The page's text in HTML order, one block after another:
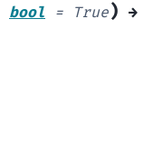
bool = True) →